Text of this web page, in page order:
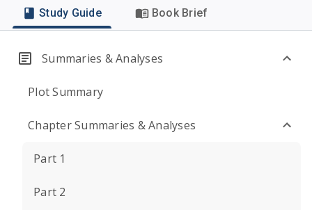
Study Guide Book Brief
Summaries & Analyses
Plot Summary
Chapter Summaries & Analyses
Part 1
Part 2